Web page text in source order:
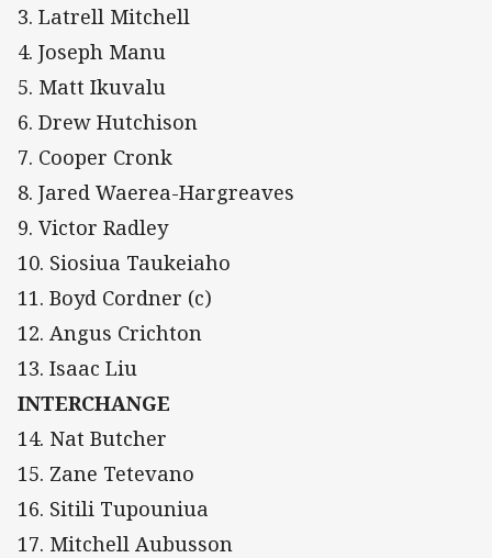
3. Latrell Mitchell
4. Joseph Manu
5. Matt Ikuvalu
6. Drew Hutchison
7. Cooper Cronk
8. Jared Waerea-Hargreaves
9. Victor Radley
10. Siosiua Taukeiaho
11. Boyd Cordner (c)
12. Angus Crichton
13. Isaac Liu
INTERCHANGE
14. Nat Butcher
15. Zane Tetevano
16. Sitili Tupouniua
17. Mitchell Aubusson